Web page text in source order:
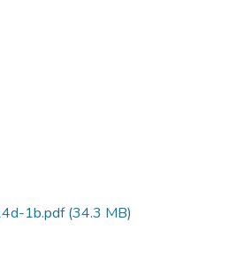
1b.pdf(34.3 MB)